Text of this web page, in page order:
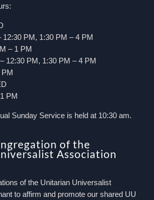
12:30 PM, 1:30 PM – 4 PM
– 1 PM
12:30 PM, 1:30 PM – 4 PM
PM
PM
Sunday Service is held at 10:30 am.
of the
Association
of the Unitarian Universalist
to affirm and promote our shared UU